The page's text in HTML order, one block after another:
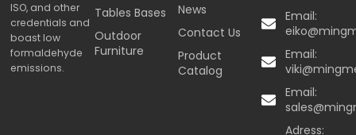
ISO, and other
credentials and
boast low
formaldehyde
emissions.
Tables Bases
Outdoor
Furniture
News
Contact Us
Product
Catalog
Email:
Email:
Email:
Adress: